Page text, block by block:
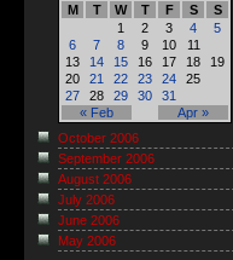
M
T W T F S S
« Feb Apr »
1 2 3 4
5
6
7 8 9 10
11
13
14 15 16 17 18
19
20
21 22 23 24
25
27
28 29 30 31
October 2006
September 2006
August 2006
July 2006
June 2006
May 2006